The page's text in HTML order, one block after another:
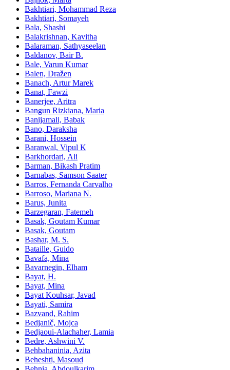
Bakhtiari, Mohammad Reza
Bakhtiari, Somayeh
Bala, Shashi
Balakrishnan, Kavitha
Balaraman, Sathyaseelan
Baldanov, Bair B.
Bale, Varun Kumar
Balen, Dražen
Banach, Artur Marek
Banat, Fawzi
Banerjee, Aritra
Bangun Rizkiana, Maria
Banijamali, Babak
Bano, Daraksha
Barani, Hossein
Baranwal, Vipul K
Barkhordari, Ali
Barman, Bikash Pratim
Barnabas, Samson Saater
Barros, Fernanda Carvalho
Barroso, Mariana N.
Barus, Junita
Barzegaran, Fatemeh
Basak, Goutam Kumar
Basak, Goutam
Bashar, M. S.
Bataille, Guido
Bavafa, Mina
Bavarnegin, Elham
Bayat, H.
Bayat, Mina
Bayat Kouhsar, Javad
Bayati, Samira
Bazvand, Rahim
Bedjanič, Mojca
Bedjaoui-Alachaher, Lamia
Bedre, Ashwini V.
Behbahaninia, Azita
Beheshti, Masoud